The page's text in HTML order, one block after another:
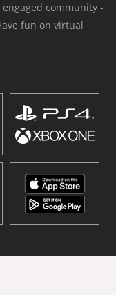
community -
fun on virtual